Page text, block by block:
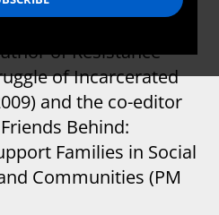
photographer and
of Resistance
of Incarcerated
and the co-editor
Behind:
Families in Social
Communities (PM